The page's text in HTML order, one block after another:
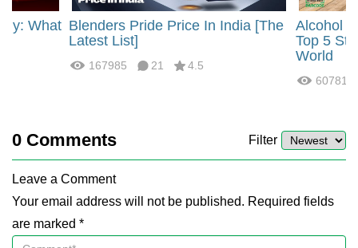
What Blenders Pride Price In India [The
Latest List]
167985 21 4.5
Alcohol
Top 5
World
60781
0 Comments Filter
Leave a Comment
Your email address will not be published. Required fields
are marked *